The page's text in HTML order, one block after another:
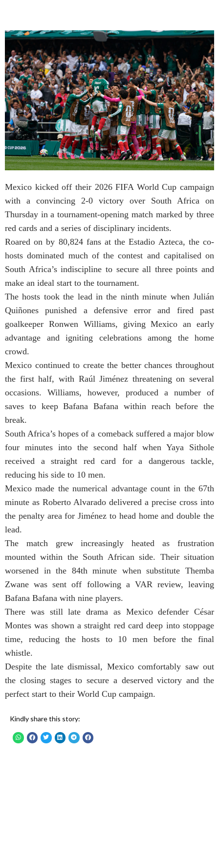
Mexico kicked off their 2026 FIFA World Cup campaign
with a convincing 2-0 victory over South Africa on
Thursday in a tournament-opening match marked by three
red cards and a series of disciplinary incidents.
Roared on by 80,824 fans at the Estadio Azteca, the co-
hosts dominated much of the contest and capitalised on
South Africa’s indiscipline to secure all three points and
make an ideal start to the tournament.
The hosts took the lead in the ninth minute when Julián
Quiñones punished a defensive error and fired past
goalkeeper Ronwen Williams, giving Mexico an early
advantage and igniting celebrations among the home
crowd.
Mexico continued to create the better chances throughout
the first half, with Raúl Jiménez threatening on several
occasions. Williams, however, produced a number of
saves to keep Bafana Bafana within reach before the
break.
South Africa’s hopes of a comeback suffered a major blow
four minutes into the second half when Yaya Sithole
received a straight red card for a dangerous tackle,
reducing his side to 10 men.
Mexico made the numerical advantage count in the 67th
minute as Roberto Alvarado delivered a precise cross into
the penalty area for Jiménez to head home and double the
lead.
The match grew increasingly heated as frustration
mounted within the South African side. Their situation
worsened in the 84th minute when substitute Themba
Zwane was sent off following a VAR review, leaving
Bafana Bafana with nine players.
There was still late drama as Mexico defender César
Montes was shown a straight red card deep into stoppage
time, reducing the hosts to 10 men before the final
whistle.
Despite the late dismissal, Mexico comfortably saw out
the closing stages to secure a deserved victory and the
perfect start to their World Cup campaign.
Kindly share this story: